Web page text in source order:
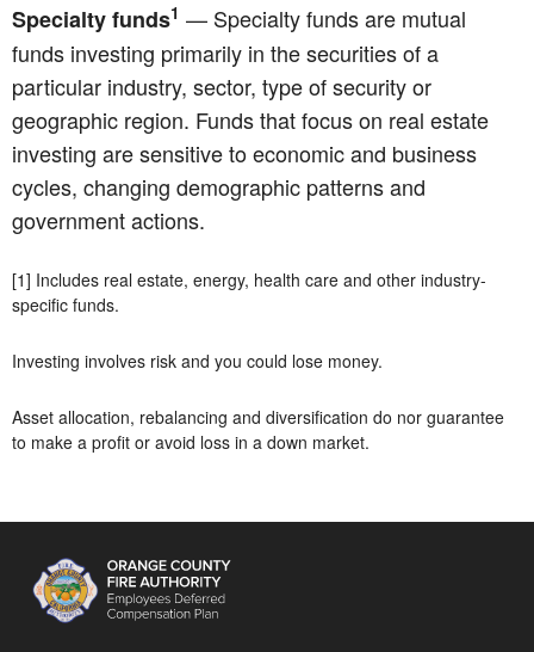
Specialty funds1 — Specialty funds are mutual
funds investing primarily in the securities of a
particular industry, sector, type of security or
geographic region. Funds that focus on real estate
investing are sensitive to economic and business
cycles, changing demographic patterns and
government actions.
[1] Includes real estate, energy, health care and other industry-
specific funds.
Investing involves risk and you could lose money.
Asset allocation, rebalancing and diversification do nor guarantee
to make a profit or avoid loss in a down market.